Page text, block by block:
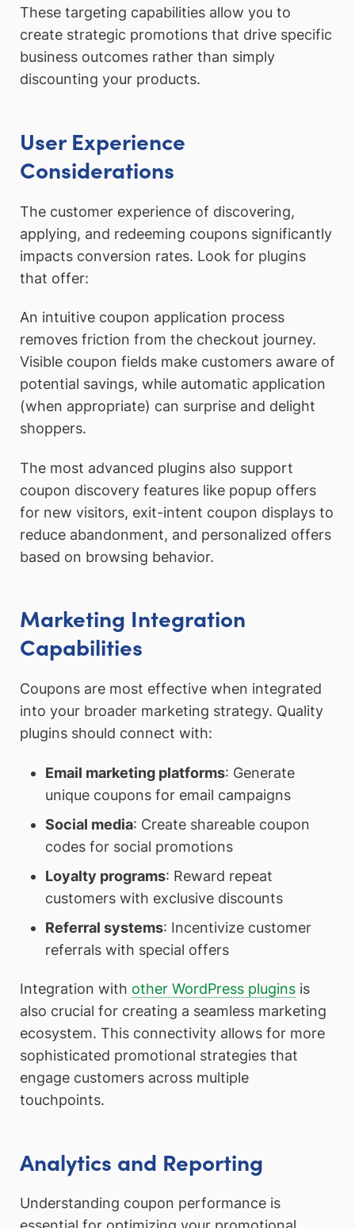
These targeting capabilities allow you to
create strategic promotions that drive specific
business outcomes rather than simply
discounting your products.
User Experience
Considerations
The customer experience of discovering,
applying, and redeeming coupons significantly
impacts conversion rates. Look for plugins
that offer:
An intuitive coupon application process
removes friction from the checkout journey.
Visible coupon fields make customers aware of
potential savings, while automatic application
(when appropriate) can surprise and delight
shoppers.
The most advanced plugins also support
coupon discovery features like popup offers
for new visitors, exit-intent coupon displays to
reduce abandonment, and personalized offers
based on browsing behavior.
Marketing Integration
Capabilities
Coupons are most effective when integrated
into your broader marketing strategy. Quality
plugins should connect with:
Email marketing platforms: Generate
unique coupons for email campaigns
Social media: Create shareable coupon
codes for social promotions
Loyalty programs: Reward repeat
customers with exclusive discounts
Referral systems: Incentivize customer
referrals with special offers
Integration with other WordPress plugins is
also crucial for creating a seamless marketing
ecosystem. This connectivity allows for more
sophisticated promotional strategies that
engage customers across multiple
touchpoints.
Analytics and Reporting
Understanding coupon performance is